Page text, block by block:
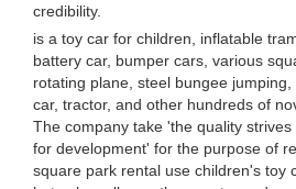
credibility.
is a toy car for children, inflatable
battery car, bumper cars, various
rotating plane, steel bungee
car, tractor, and other hundreds of
The company take 'the quality
for development' for the purpose of
square park rental use children's toy